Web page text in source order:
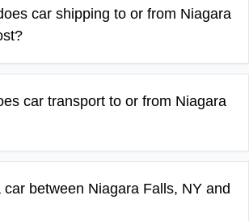
car shipping to or from Niagara
car transport to or from Niagara
car between Niagara Falls, NY and